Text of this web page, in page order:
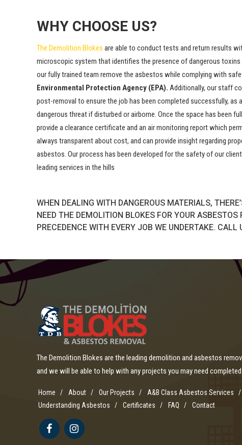
WHY CHOOSE US?
The Demolition Blokes are able to conduct tests and return results
microscopic system that identifies the presence of dangerous toxins
our fully trained team remove the asbestos while complying with
Environmental Protection Agency (EPA). Additionally, our staff
post-removal to ensure the job has been completed successfully, as
dangerous threat if disturbed or airborne. Once the space has been
provide a clearance certificate and an air monitoring report which
always transparent about cost, and can provide insight regarding
asbestos. Our process has been developed for the safety of our
leading services in the hills
WHEN DEALING WITH DANGEROUS MATERIALS,
NEED THE DEMOLITION BLOKES FOR YOUR
PRECEDENCE WITH EVERY JOB WE UNDERTAKE.
The Demolition Blokes are the leading demolition and asbestos
and we will be able to help with any projects you may need completed
Home About Our Projects A&B Class Asbestos Services
Understanding Asbestos
Certificates FAQ Contact